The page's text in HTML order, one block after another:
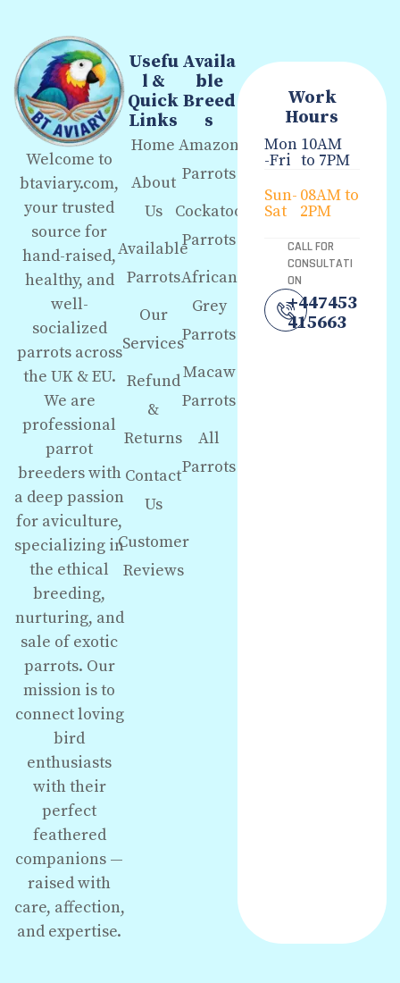
Welcome to
btaviary.com,
your trusted
source for
hand-raised,
healthy, and
well-
socialized
parrots across
the UK & EU.
We are
professional
parrot
breeders with
a deep passion
for aviculture,
specializing in
the ethical
breeding,
nurturing, and
sale of exotic
parrots. Our
mission is to
connect loving
bird
enthusiasts
with their
perfect
feathered
companions —
raised with
care, affection,
and expertise.
Usefu
l &
Quick
Links
Home
About
Us
Available
Parrots
Our
Services
Refund
&
Returns
Contact
Us
Customer
Reviews
Availa
ble
Breed
s
Amazon
Parrots
Cockatoo
Parrots
African
Grey
Parrots
Macaw
Parrots
All
Parrots
Work
Hours
Mon
-Fri
10AM
to 7PM
Sun-
Sat
08AM to
2PM
CALL FOR
CONSULTATI
ON
+447453
415663